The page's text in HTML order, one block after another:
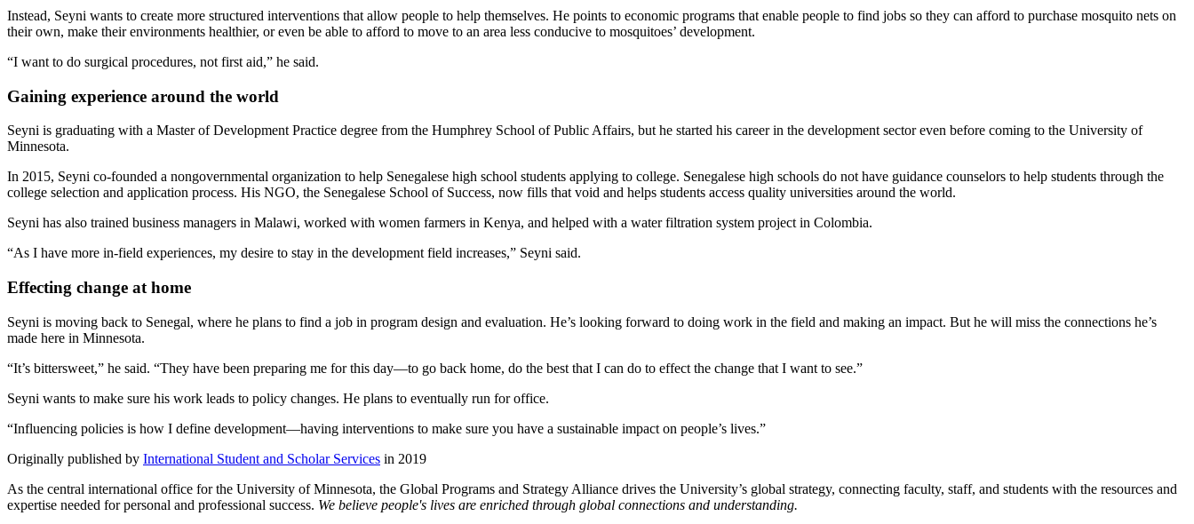
Instead, Seyni wants to create more structured interventions that allow people to help themselves. He points to economic programs that enable people to find jobs so they can afford to purchase mosquito nets on
their own, make their environments healthier, or even be able to afford to move to an area less conducive to mosquitoes’ development.
“I want to do surgical procedures, not first aid,” he said.
Gaining experience around the world
Seyni is graduating with a Master of Development Practice degree from the Humphrey School of Public Affairs, but he started his career in the development sector even before coming to the University of
Minnesota.
In 2015, Seyni co-founded a nongovernmental organization to help Senegalese high school students applying to college. Senegalese high schools do not have guidance counselors to help students through the
college selection and application process. His NGO, the Senegalese School of Success, now fills that void and helps students access quality universities around the world.
Seyni has also trained business managers in Malawi, worked with women farmers in Kenya, and helped with a water filtration system project in Colombia.
“As I have more in-field experiences, my desire to stay in the development field increases,” Seyni said.
Effecting change at home
Seyni is moving back to Senegal, where he plans to find a job in program design and evaluation. He’s looking forward to doing work in the field and making an impact. But he will miss the connections he’s
made here in Minnesota.
“It’s bittersweet,” he said. “They have been preparing me for this day—to go back home, do the best that I can do to effect the change that I want to see.”
Seyni wants to make sure his work leads to policy changes. He plans to eventually run for office.
“Influencing policies is how I define development—having interventions to make sure you have a sustainable impact on people’s lives.”
Originally published by International Student and Scholar Services in 2019
As the central international office for the University of Minnesota, the Global Programs and Strategy Alliance drives the University’s global strategy, connecting faculty, staff, and students with the resources and
expertise needed for personal and professional success. We believe people's lives are enriched through global connections and understanding.